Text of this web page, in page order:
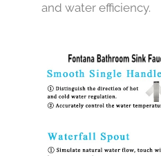
faucets, which